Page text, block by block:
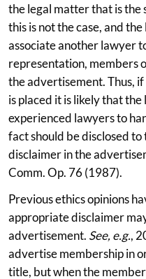
the legal matter that is
this is not the case, and
associate another lawyer
representation, members
the advertisement. Thus,
is placed it is likely that
experienced lawyers to
fact should be disclosed
disclaimer in the
Comm. Op. 76 (1987).
Previous ethics opinions
appropriate disclaimer
advertisement. See, e.g.,
advertise membership in
title, but when the